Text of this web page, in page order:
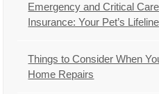
Emergency and Critical
Insurance: Your Pet’s
Things to Consider When
Home Repairs